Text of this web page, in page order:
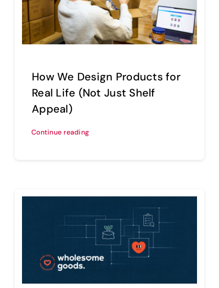
Sell Your Brand
How We Design Products for
Real Life (Not Just Shelf
Appeal)
Continue reading